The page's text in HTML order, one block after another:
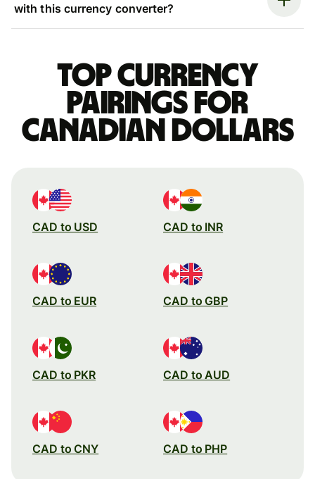
with this currency converter?
Top currency
pairings for
Canadian dollars
CAD to USD CAD to INR
CAD to EUR CAD to GBP
CAD to PKR CAD to AUD
CAD to CNY CAD to PHP